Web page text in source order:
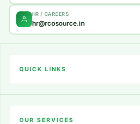
HR / CAREERS
hr@rcosource.in
QUICK LINKS
About Us
OUR SERVICES